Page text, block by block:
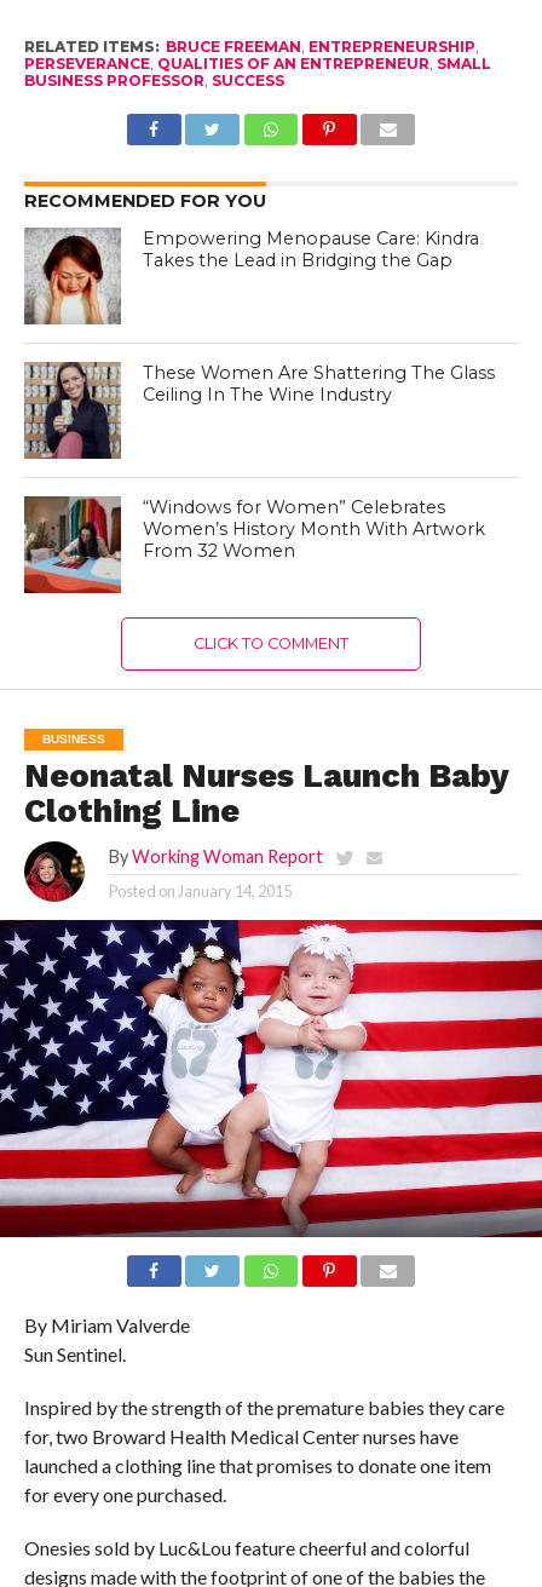
RELATED ITEMS: BRUCE FREEMAN ENTREPRENEURSHIP
PERSEVERANCE, QUALITIES OF AN ENTREPRENEUR SMALL
BUSINESS PROFESSOR SUCCESS
RECOMMENDED FOR YOU
Empowering Menopause Care: Kindra
Takes the Lead in Bridging the Gap
These Women Are Shattering The Glass
Ceiling In The Wine Industry
“Windows for Women” Celebrates
Women’s History Month With Artwork
From 32 Women
CLICK TO COMMENT
BUSINESS
Neonatal Nurses Launch Baby
Clothing Line
By Working Woman Report
Posted on January 14, 2015
By Miriam Valverde
Sun Sentinel.
Inspired by the strength of the premature babies they care
for, two Broward Health Medical Center nurses have
launched a clothing line that promises to donate one item
for every one purchased.
Onesies sold by Luc&Lou feature cheerful and colorful
designs made with the footprint of one of the babies the